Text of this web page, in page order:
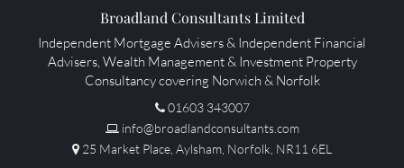
Broadland Consultants Limited
Independent Mortgage Advisers & Independent Financial
Advisers, Wealth Management & Investment Property
Consultancy covering Norwich & Norfolk
01603 343007
info@broadlandconsultants.com
25 Market Place, Aylsham, Norfolk, NR11 6EL